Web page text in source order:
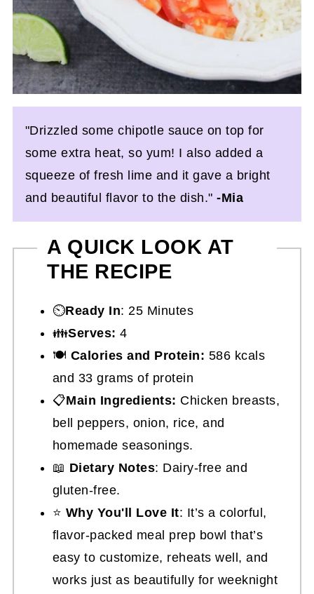
"Drizzled some chipotle sauce on top for
some extra heat, so yum! I also added a
squeeze of fresh lime and it gave a bright
and beautiful flavor to the dish."-Mia
A QUICK LOOK AT
THE RECIPE
⏲️Ready In: 25 Minutes
👪Serves: 4
🍽 Calories and Protein: 586 kcals
and 33 grams of protein
📋Main Ingredients: Chicken breasts,
bell peppers, onion, rice, and
homemade seasonings.
📖 Dietary Notes: Dairy-free and
gluten-free.
⭐ Why You'll Love It: It’s a colorful,
flavor-packed meal prep bowl that’s
easy to customize, reheats well, and
works just as beautifully for weeknight